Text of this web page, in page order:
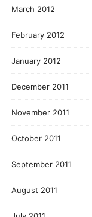
March 2012
February 2012
January 2012
December 2011
November 2011
October 2011
September 2011
August 2011